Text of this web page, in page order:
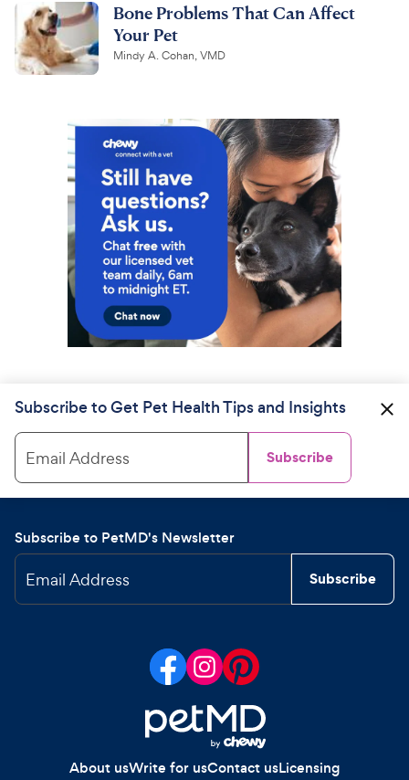
Bone Problems That Can Affect
Your Pet
Mindy A. Cohan, VMD
Subscribe to Get Pet Health Tips and Insights
Email Address Subscribe
Subscribe to PetMD's Newsletter
Email Address Subscribe
About usWrite for usContact usLicensing